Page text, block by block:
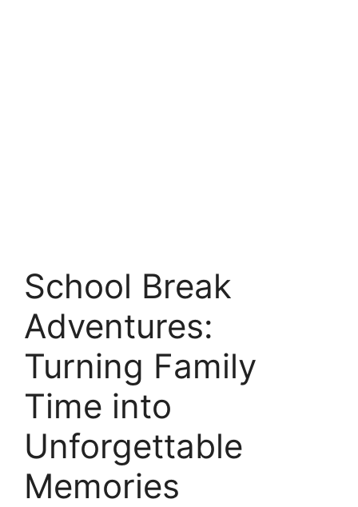
School Break
Adventures:
Turning Family
Time into
Unforgettable
Memories